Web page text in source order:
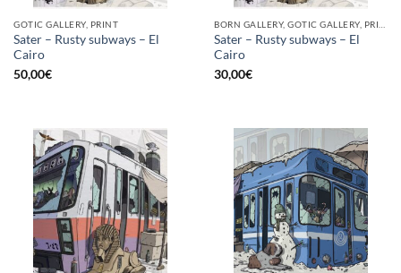
GOTIC GALLERY, PRINT
Sater – Rusty subways – El
Cairo
50,00€
Sater – Rusty subways – El
Cairo
30,00€